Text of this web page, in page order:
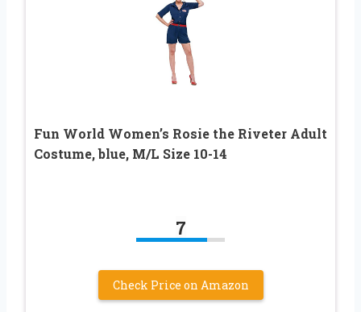
Fun World Women’s Rosie the Riveter Adult
Costume, blue, M/L Size 10-14
7
Check Price on Amazon